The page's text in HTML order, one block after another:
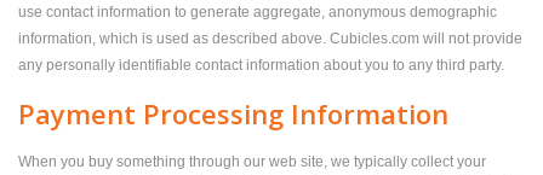
use contact information to generate aggregate, anonymous demographic
information, which is used as described above. Cubicles.com will not provide
any personally identifiable contact information about you to any third party.
Payment Processing Information
When you buy something through our web site, we typically collect your